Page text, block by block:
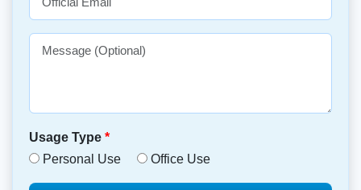
Usage Type *
Personal Use
Office Use